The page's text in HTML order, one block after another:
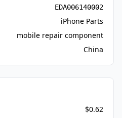
EDA006140002
iPhone Parts
mobile repair component
China
$0.62